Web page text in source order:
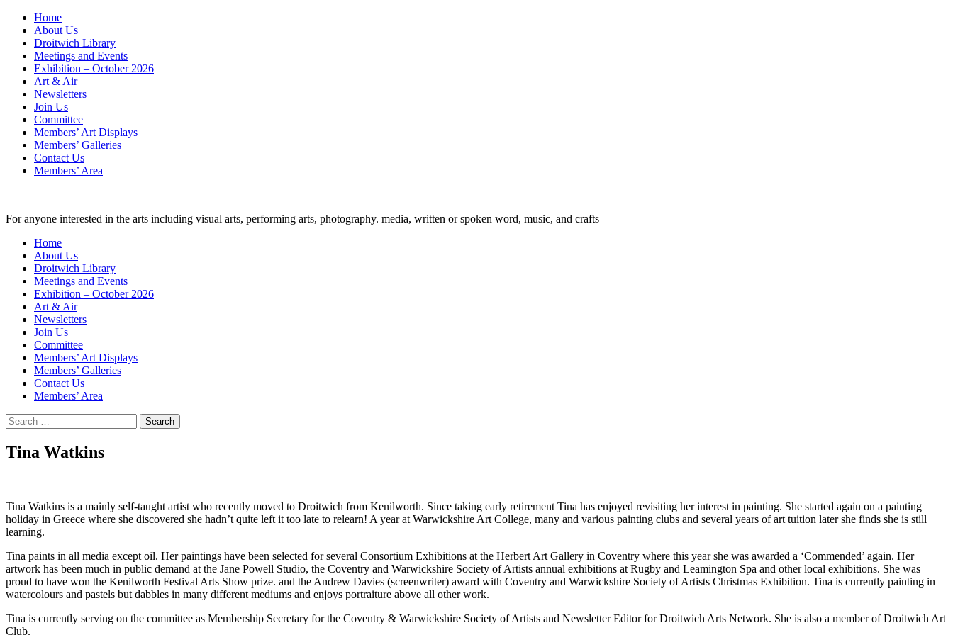
Skip
content
Home
About Us
Droitwich Library
Meetings and Events
Exhibition – October 2026
Art & Air
Newsletters
Join Us
Committee
Members’ Art Displays
Members’ Galleries
Contact Us
Members’ Area
For anyone interested in the arts including visual arts, performing arts, photography. media, written or spoken word, music, and crafts
Home
About Us
Droitwich Library
Meetings and Events
Exhibition – October 2026
Art & Air
Newsletters
Join Us
Committee
Members’ Art Displays
Members’ Galleries
Contact Us
Members’ Area
Search
for:
Tina Watkins
Tina Watkins is a mainly self-taught artist who recently moved to Droitwich from Kenilworth. Since taking early retirement Tina has enjoyed revisiting her interest in painting. She started again on a painting
holiday in Greece where she discovered she hadn’t quite left it too late to relearn! A year at Warwickshire Art College, many and various painting clubs and several years of art tuition later she finds she is still
learning.
Tina paints in all media except oil. Her paintings have been selected for several Consortium Exhibitions at the Herbert Art Gallery in Coventry where this year she was awarded a ‘Commended’ again. Her
artwork has been much in public demand at the Jane Powell Studio, the Coventry and Warwickshire Society of Artists annual exhibitions at Rugby and Leamington Spa and other local exhibitions. She was
proud to have won the Kenilworth Festival Arts Show prize. and the Andrew Davies (screenwriter) award with Coventry and Warwickshire Society of Artists Christmas Exhibition. Tina is currently painting in
watercolours and pastels but dabbles in many different mediums and enjoys portraiture above all other work.
Tina is currently serving on the committee as Membership Secretary for the Coventry & Warwickshire Society of Artists and Newsletter Editor for Droitwich Arts Network. She is also a member of Droitwich Art
Club.